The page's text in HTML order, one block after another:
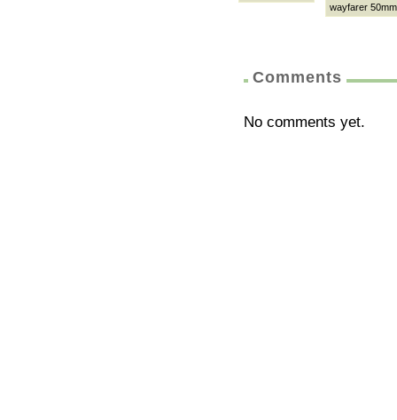
wayfarer 50mm
Comments
No comments yet.